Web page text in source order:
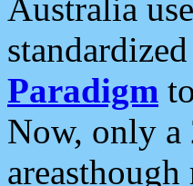
Australia use
Paradigm
Now, only a